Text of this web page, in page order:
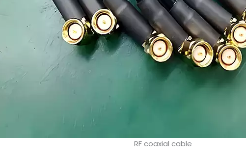
RF coaxial cable